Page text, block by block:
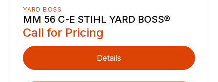
YARD BOSS
MM 56 C-E STIHL YARD BOSS®
Call for Pricing
Details